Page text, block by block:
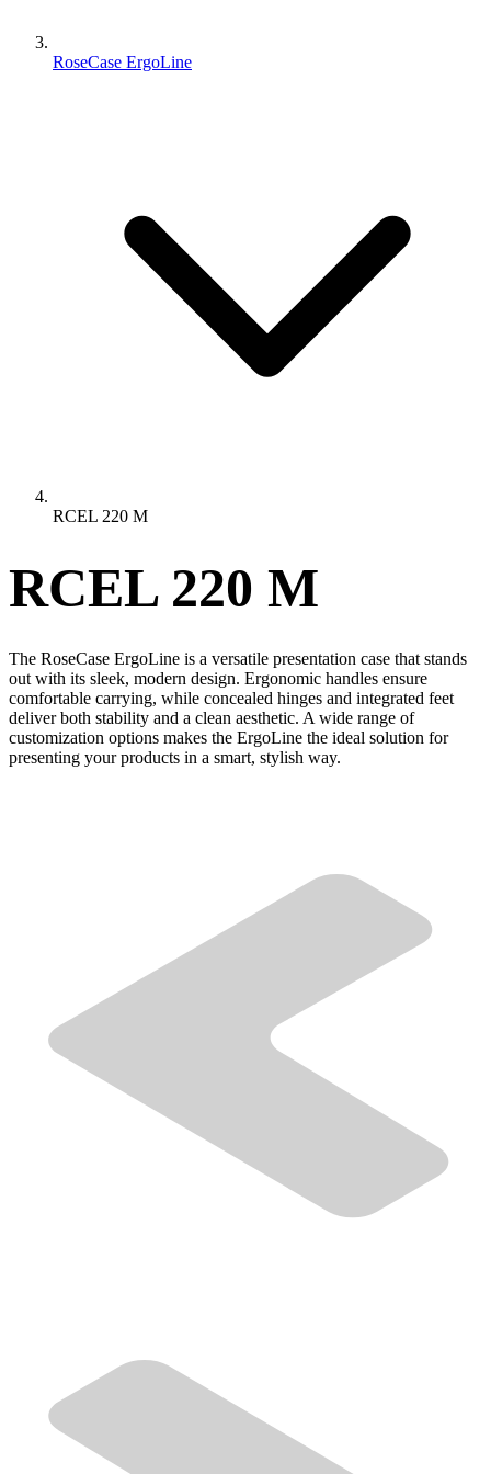
RoseCase ErgoLine
RCEL 220 M
RCEL 220 M
The RoseCase ErgoLine is a versatile presentation case that stands
out with its sleek, modern design. Ergonomic handles ensure
comfortable carrying, while concealed hinges and integrated feet
deliver both stability and a clean aesthetic. A wide range of
customization options makes the ErgoLine the ideal solution for
presenting your products in a smart, stylish way.